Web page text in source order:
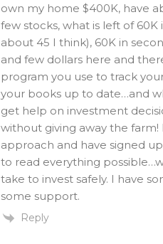
own my home $400K, have
few stocks, what is left of
about 45 I think), 60K in
and few dollars here and
program you use to track
your books up to date…and
get help on investment
without giving away the farm!
approach and have signed
to read everything
take to invest safely. I have
some support.
Reply